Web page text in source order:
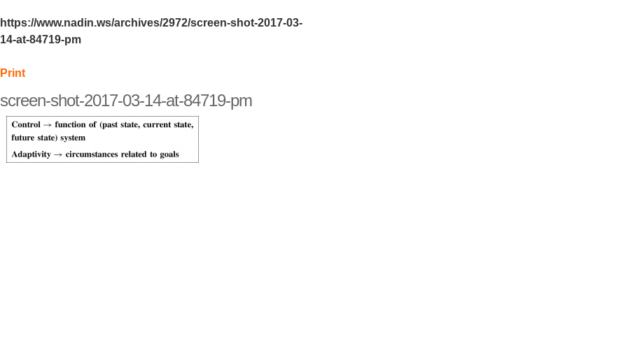
https://www.nadin.ws/archives/2972/screen-shot-2017-03-
14-at-84719-pm
Print
screen-shot-2017-03-14-at-84719-pm